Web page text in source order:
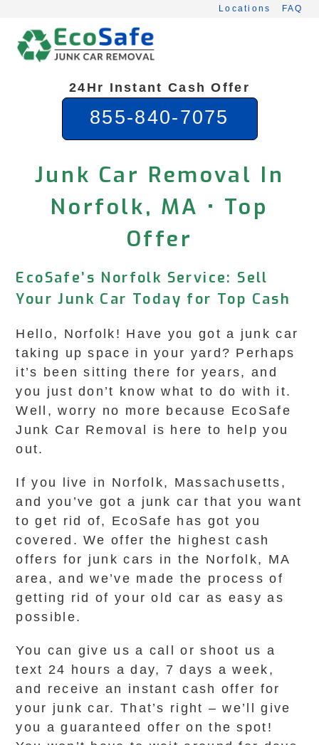
content
Locations FAQ
24Hr Instant Cash Offer
855-840-7075
Junk Car Removal In
Norfolk, MA • Top
Offer
EcoSafe’s Norfolk Service: Sell
Your Junk Car Today for Top Cash
Hello, Norfolk! Have you got a junk car
taking up space in your yard? Perhaps
it’s been sitting there for years, and
you just don’t know what to do with it.
Well, worry no more because EcoSafe
Junk Car Removal is here to help you
out.
If you live in Norfolk, Massachusetts,
and you’ve got a junk car that you want
to get rid of, EcoSafe has got you
covered. We offer the highest cash
offers for junk cars in the Norfolk, MA
area, and we’ve made the process of
getting rid of your old car as easy as
possible.
You can give us a call or shoot us a
text 24 hours a day, 7 days a week,
and receive an instant cash offer for
your junk car. That’s right – we’ll give
you a guaranteed offer on the spot!